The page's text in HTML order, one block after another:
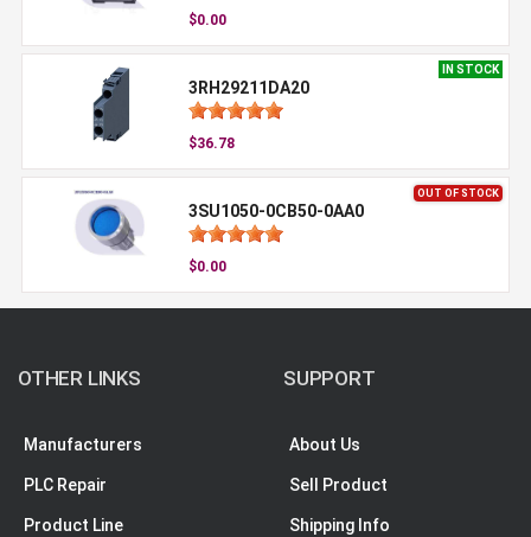
$0.00
IN STOCK
3RH29211DA20
$36.78
OUT OF STOCK
3SU1050-0CB50-0AA0
$0.00
OTHER LINKS
Manufacturers
PLC Repair
Product Line
SUPPORT
About Us
Sell Product
Shipping Info